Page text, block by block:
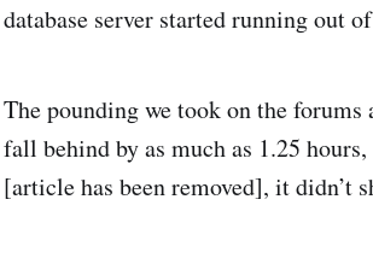
database server started running out
The pounding we took on the forums
fall behind by as much as 1.25
[article has been removed], it didn’t